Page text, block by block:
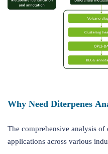
Why Need Diterpenes
The comprehensive analysis of
applications across various